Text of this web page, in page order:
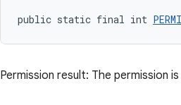
public static final int
Permission result: The permission is